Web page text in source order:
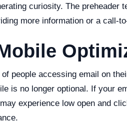
curiosity. The preheader
more information or a call-
people accessing email on
is no longer optional. If your
experience low open and